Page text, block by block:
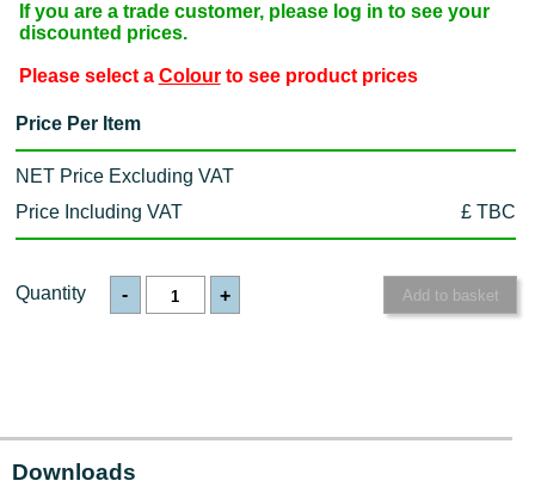
If you are a trade customer, please log in to see your
discounted prices.
Please select a Colourto see product prices
Price Per Item
NET Price Excluding VAT
Price Including VAT
£ TBC
Quantity - +
Downloads